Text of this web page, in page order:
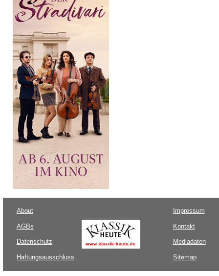
About
AGBs
Datenschutz
Haftungsausschluss
Impressum
Kontakt
Mediadaten
Sitemap